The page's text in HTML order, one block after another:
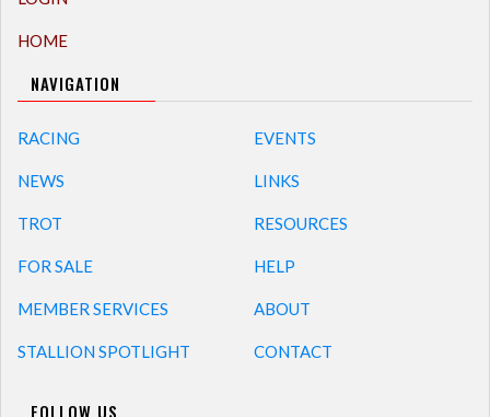
HOME
NAVIGATION
RACING
NEWS
TROT
FOR SALE
MEMBER SERVICES
STALLION SPOTLIGHT
EVENTS
LINKS
RESOURCES
HELP
ABOUT
CONTACT
FOLLOW US